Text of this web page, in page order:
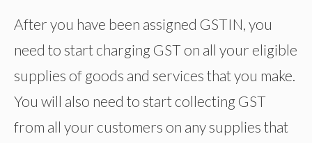
After you have been assigned GSTIN, you
need to start charging GST on all your eligible
supplies of goods and services that you make.
You will also need to start collecting GST
from all your customers on any supplies that